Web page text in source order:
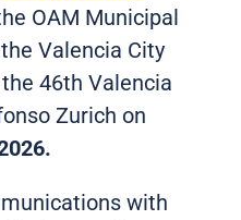
OAM Municipal
Valencia City
46th Valencia
Zurich on
with